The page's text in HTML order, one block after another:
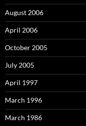
August 2006
April 2006
October 2005
July 2005
April 1997
March 1996
March 1986